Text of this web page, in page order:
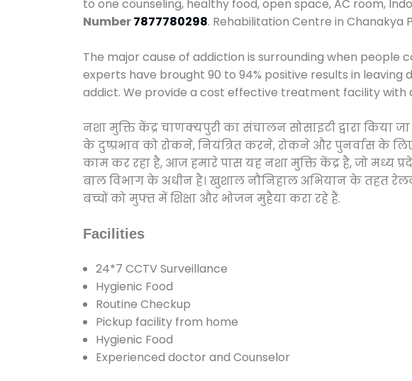
to one counseling, healthy food, open space, AC room,
Number7877780298. Rehabilitation Centre in Chanakya
The major cause of addiction is surrounding when
experts have brought 90 to 94% positive results in leaving
addict. We provide a cost effective treatment facility with
नशा मुक्ति केंद्र चाणक्‍यपुरी का संचालन सोसाइटी द्वारा
के दुष्प्रभाव को रोकने, नियंत्रित करने, रोकने और पुनर्वास के
काम कर रहा है, आज हमारे पास यह नशा मुक्ति केंद्र है, जो मध्य
बाल विभाग के अधीन है। खुशाल नौनिहाल अभियान के तहत
बच्चों को मुफ्त में शिक्षा और भोजन मुहैया करा रहे हैं.
Facilities
24*7 CCTV Surveillance
Hygienic Food
Routine Checkup
Pickup facility from home
Hygienic Food
Experienced doctor and Counselor